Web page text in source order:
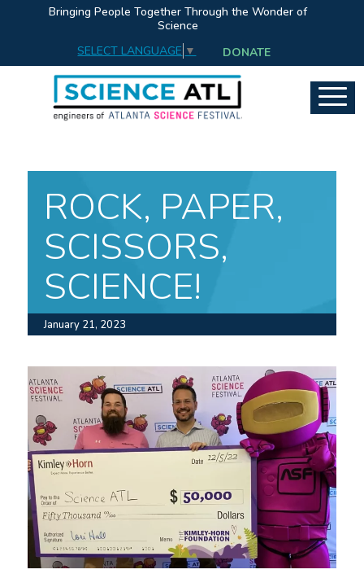
Bringing People Together Through the Wonder of
Science
SELECT LANGUAGE ▼ DONATE
ROCK, PAPER,
SCISSORS,
SCIENCE!
January 21, 2023